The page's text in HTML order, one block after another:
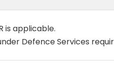
is applicable.
Defence Services